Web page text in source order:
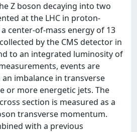
Z boson decaying into two
at the LHC in proton-
center-of-mass energy of 13
by the CMS detector in
to an integrated luminosity of
events are
imbalance in transverse
or more energetic jets. The
section is measured as a
transverse momentum.
with a previous